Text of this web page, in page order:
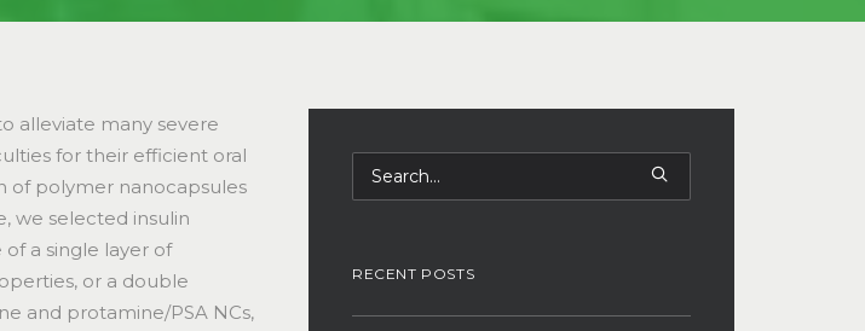
alleviate many severe
for their efficient oral
of polymer nanocapsules
we selected insulin
a single layer of
or a double
and protamine/PSA NCs,
RECENT POSTS